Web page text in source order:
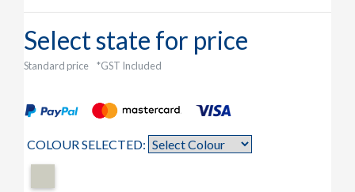
Select state for price
Standard price *GST Included
COLOUR SELECTED: